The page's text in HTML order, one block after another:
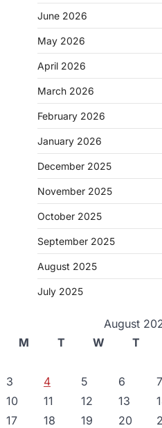
June 2026
May 2026
April 2026
March 2026
February 2026
January 2026
December 2025
November 2025
October 2025
September 2025
August 2025
July 2025
August
M
T W T
3
4 5 6 7
10
11 12 13
17
18 19 20